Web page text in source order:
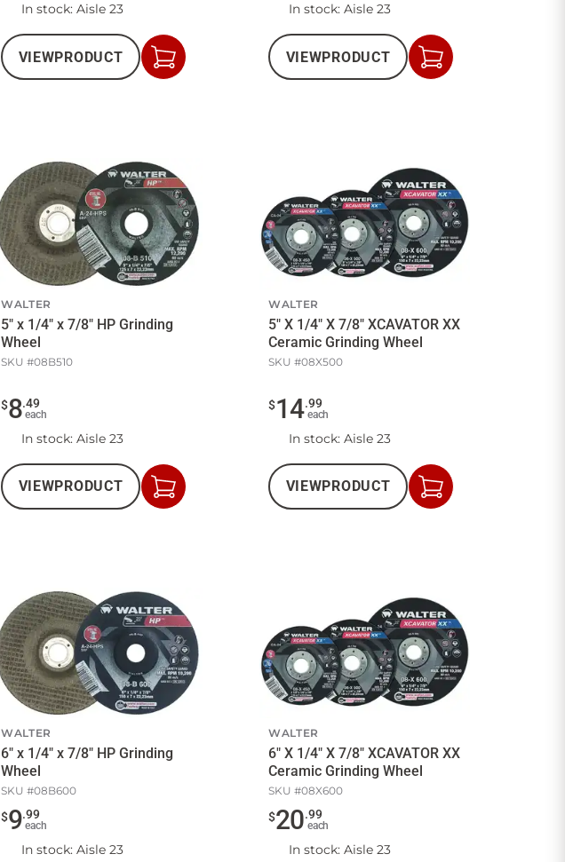
In stock: Aisle 23
VIEWPRODUCT
Add
to
In stock: Aisle 23
VIEWPRODUCT
Add
to
WALTER
5" x 1/4" x 7/8" HP Grinding
Wheel
SKU #08B510
$8.49
each
In stock: Aisle 23
VIEWPRODUCT
Add
to
WALTER
5" X 1/4" X 7/8" XCAVATOR XX
Ceramic Grinding Wheel
SKU #08X500
$14.99
each
In stock: Aisle 23
VIEWPRODUCT
Add
to
WALTER
6" x 1/4" x 7/8" HP Grinding
Wheel
SKU #08B600
$9.99
each
In stock: Aisle 23
WALTER
6" X 1/4" X 7/8" XCAVATOR XX
Ceramic Grinding Wheel
SKU #08X600
$20.99
each
In stock: Aisle 23